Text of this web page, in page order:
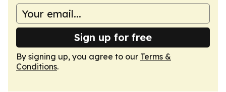
Sign up for free
By signing up, you agree to our Terms &
Conditions.